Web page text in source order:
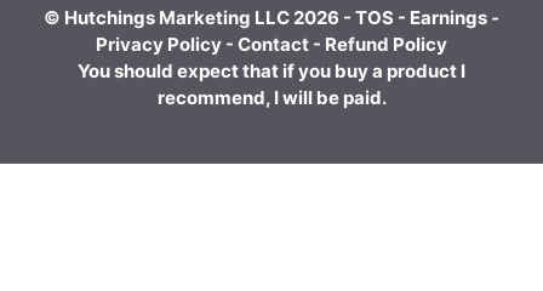
© Hutchings Marketing LLC 2026 - TOS - Earnings -
Privacy Policy - Contact - Refund Policy
You should expect that if you buy a product I
recommend, I will be paid.